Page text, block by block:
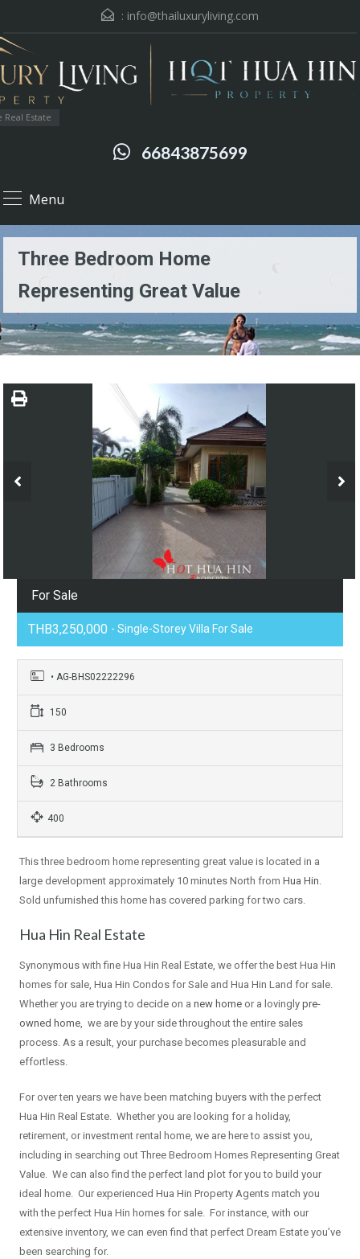
: info@thailuxuryliving.com
Estate
66843875699
Menu
Three Bedroom Home
Representing Great Value
For Sale
THB3,250,000 - Single-Storey Villa For Sale
• AG-BHS02222296
150
3 Bedrooms
2 Bathrooms
400
This three bedroom home representing great value is located in a
large development approximately 10 minutes North from Hua Hin.
Sold unfurnished this home has covered parking for two cars.
Hua Hin Real Estate
Synonymous with fine Hua Hin Real Estate, we offer the best Hua Hin
homes for sale, Hua Hin Condos for Sale and Hua Hin Land for sale.
Whether you are trying to decide on a new home or a lovingly pre-
owned home, we are by your side throughout the entire sales
process. As a result, your purchase becomes pleasurable and
effortless.
For over ten years we have been matching buyers with the perfect
Hua Hin Real Estate. Whether you are looking for a holiday,
retirement, or investment rental home, we are here to assist you,
including in searching out Three Bedroom Homes Representing Great
Value. We can also find the perfect land plot for you to build your
ideal home. Our experienced Hua Hin Property Agents match you
with the perfect Hua Hin homes for sale. For instance, with our
extensive inventory, we can even find that perfect Dream Estate you’ve
been searching for.